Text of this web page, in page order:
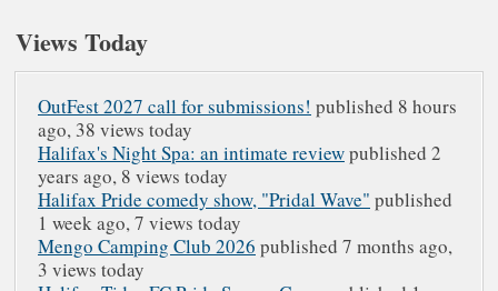
Views Today
OutFest 2027 call for submissions! published 8 hours
ago, 38 views today
Halifax's Night Spa: an intimate reviewpublished 2
years ago, 8 views today
Halifax Pride comedy show, "Pridal Wave" published
1 week ago,7 views today
Mengo Camping Club 2026 published 7 months ago,
3 views today